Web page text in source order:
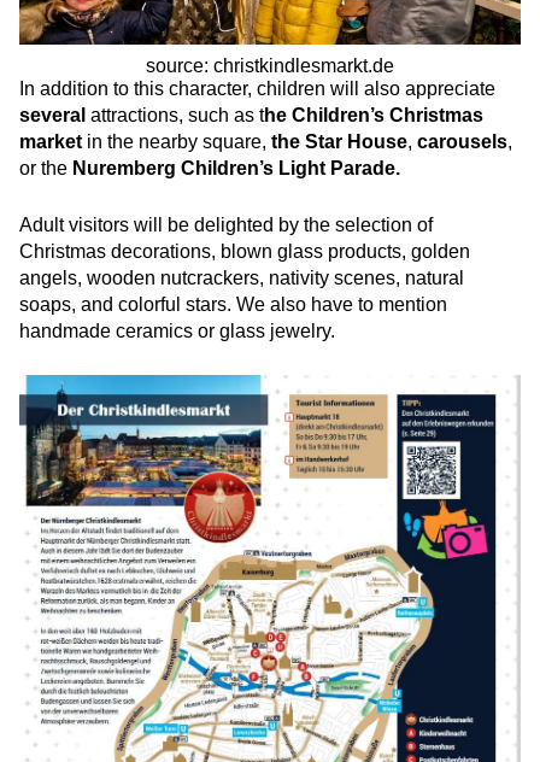
source: christkindlesmarkt.de
In addition to this character, children will also appreciate
several attractions, such as the Children’s Christmas
market in the nearby square, the Star House, carousels,
or the Nuremberg Children’s Light Parade.
Adult visitors will be delighted by the selection of
Christmas decorations, blown glass products, golden
angels, wooden nutcrackers, nativity scenes, natural
soaps, and colorful stars. We also have to mention
handmade ceramics or glass jewelry.